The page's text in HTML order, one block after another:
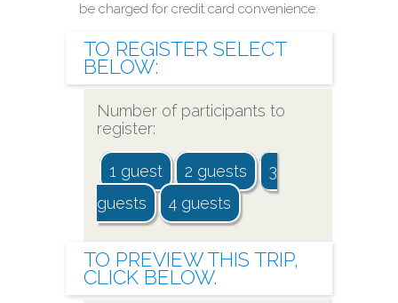
be charged for credit card convenience.
TO REGISTER SELECT
BELOW:
Number of participants to
register:
1 guest 2 guests
3
guests
4 guests
TO PREVIEWTHIS TRIP,
CLICK BELOW.